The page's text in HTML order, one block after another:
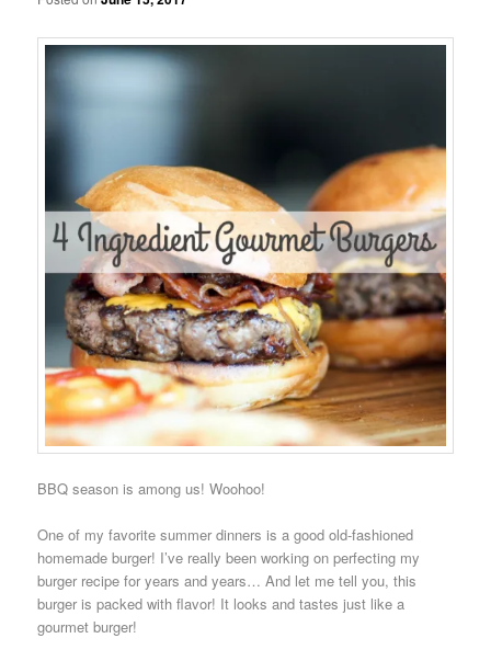
BBQ season is among us! Woohoo!
One of my favorite summer dinners is a good old-fashioned
homemade burger! I’ve really been working on perfecting my
burger recipe for years and years… And let me tell you, this
burger is packed with flavor! It looks and tastes just like a
gourmet burger!